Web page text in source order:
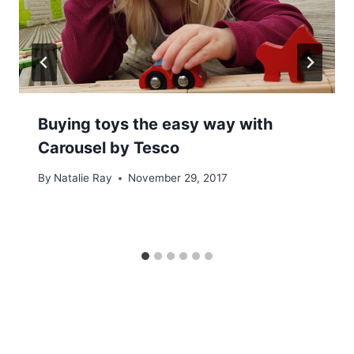
Buying toys the easy way with
Carousel by Tesco
By Natalie Ray November 29, 2017